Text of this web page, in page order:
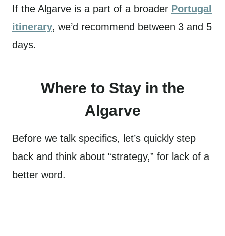
If the Algarve is a part of a broader Portugal
itinerary, we’d recommend between 3 and 5
days.
Where to Stay in the
Algarve
Before we talk specifics, let’s quickly step
back and think about “strategy,” for lack of a
better word.